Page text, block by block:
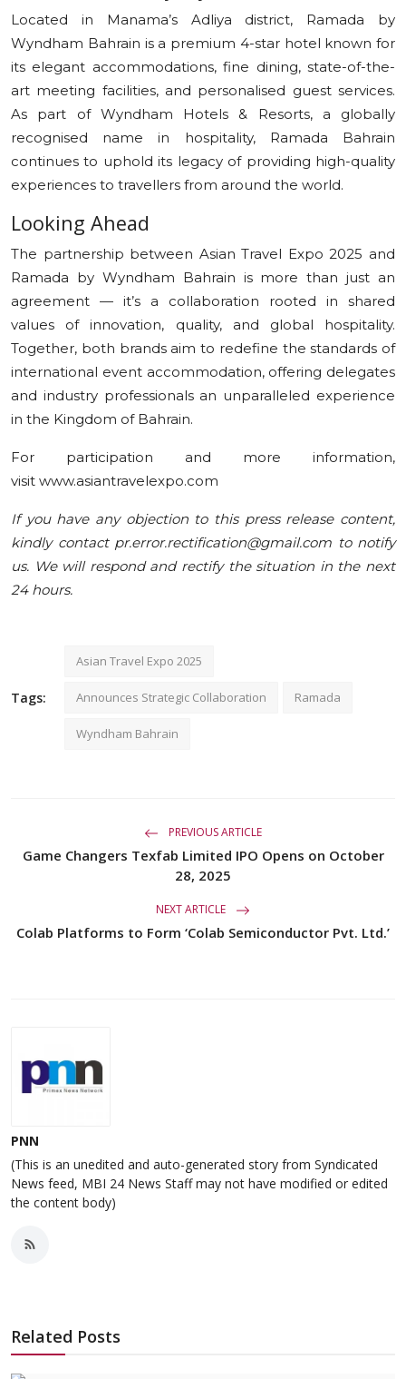
Located in Manama’s Adliya district, Ramada by
Wyndham Bahrain is a premium 4-star hotel known for
its elegant accommodations, fine dining, state-of-the-
art meeting facilities, and personalised guest services.
As part of Wyndham Hotels & Resorts, a globally
recognised name in hospitality, Ramada Bahrain
continues to uphold its legacy of providing high-quality
experiences to travellers from around the world.
Looking Ahead
The partnership between Asian Travel Expo 2025 and
Ramada by Wyndham Bahrain is more than just an
agreement — it’s a collaboration rooted in shared
values of innovation, quality, and global hospitality.
Together, both brands aim to redefine the standards of
international event accommodation, offering delegates
and industry professionals an unparalleled experience
in the Kingdom of Bahrain.
For participation and more information,
visit www.asiantravelexpo.com
If you have any objection to this press release content,
kindly contact pr.error.rectification@gmail.com to notify
us. We will respond and rectify the situation in the next
24 hours.
Tags:
Asian Travel Expo 2025
Announces Strategic Collaboration Ramada
Wyndham Bahrain
PREVIOUS ARTICLE
Game Changers Texfab Limited IPO Opens on October
28, 2025
NEXT ARTICLE
Colab Platforms to Form ‘Colab Semiconductor Pvt. Ltd.’
PNN
(This is an unedited and auto-generated story from Syndicated
News feed, MBI 24 News Staff may not have modified or edited
the content body)
Related Posts